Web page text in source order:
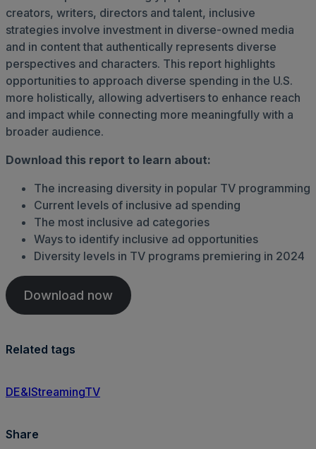
creators, writers, directors and talent, inclusive
strategies involve investment in diverse-owned media
and in content that authentically represents diverse
perspectives and characters. This report highlights
opportunities to approach diverse spending in the U.S.
more holistically, allowing advertisers to enhance reach
and impact while connecting more meaningfully with a
broader audience.
Download this report to learn about:
The increasing diversity in popular TV programming
Current levels of inclusive ad spending
The most inclusive ad categories
Ways to identify inclusive ad opportunities
Diversity levels in TV programs premiering in 2024
Download now
Related tags
DE&IStreamingTV
Share